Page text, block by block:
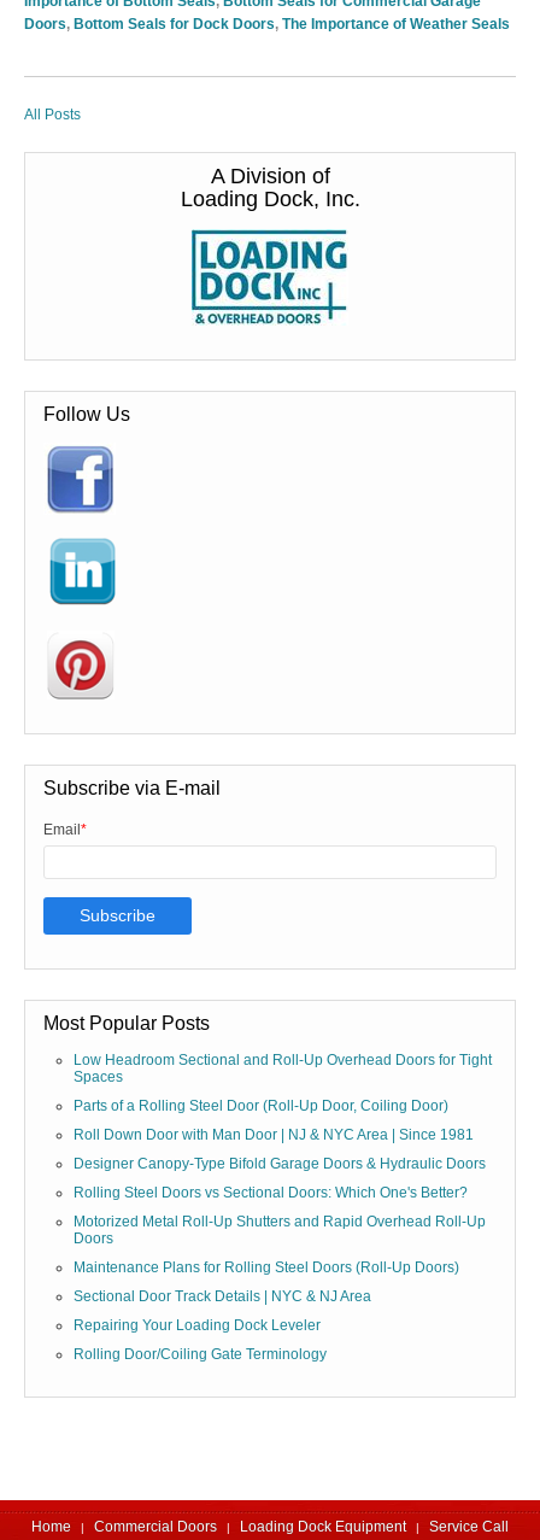
Doors, Bottom Seals for Dock Doors, The Importance of Weather Seals
All Posts
A Division of
Loading Dock, Inc.
Follow Us
Subscribe via E-mail
Email *
Most Popular Posts
Low Headroom Sectional and Roll-Up Overhead Doors for Tight
Spaces
Parts of a Rolling Steel Door (Roll-Up Door, Coiling Door)
Roll Down Door with Man Door | NJ & NYC Area | Since 1981
Designer Canopy-Type Bifold Garage Doors & Hydraulic Doors
Rolling Steel Doors vs Sectional Doors: Which One's Better?
Motorized Metal Roll-Up Shutters and Rapid Overhead Roll-Up
Doors
Maintenance Plans for Rolling Steel Doors (Roll-Up Doors)
Sectional Door Track Details | NYC & NJ Area
Repairing Your Loading Dock Leveler
Rolling Door/Coiling Gate Terminology
Home Commercial Doors Loading Dock Equipment Service Call